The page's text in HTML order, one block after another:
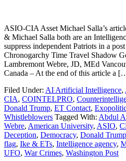
ASIO-CIA Asset Michael Salla’s
& Michael Salla both are an
suppress independent Patriots in a
Chronogarchy Time Travel Shadow
Lambremont Webre, JD, MEd
Canada – At the end of this article a
Filed Under: AI Artificial Intelligence,
CIA, COINTELPRO,
Donald Trump, ET Contact,
Whistleblowers Tagged With: Abdul
Webre, American University, ASIO,
Deception, Democracy, Donald Trump
flag, Ike & ETs, Intelligence agency,
UFO, War Crimes, Washington Post